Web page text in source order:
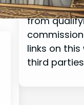
As an
from
links on
third